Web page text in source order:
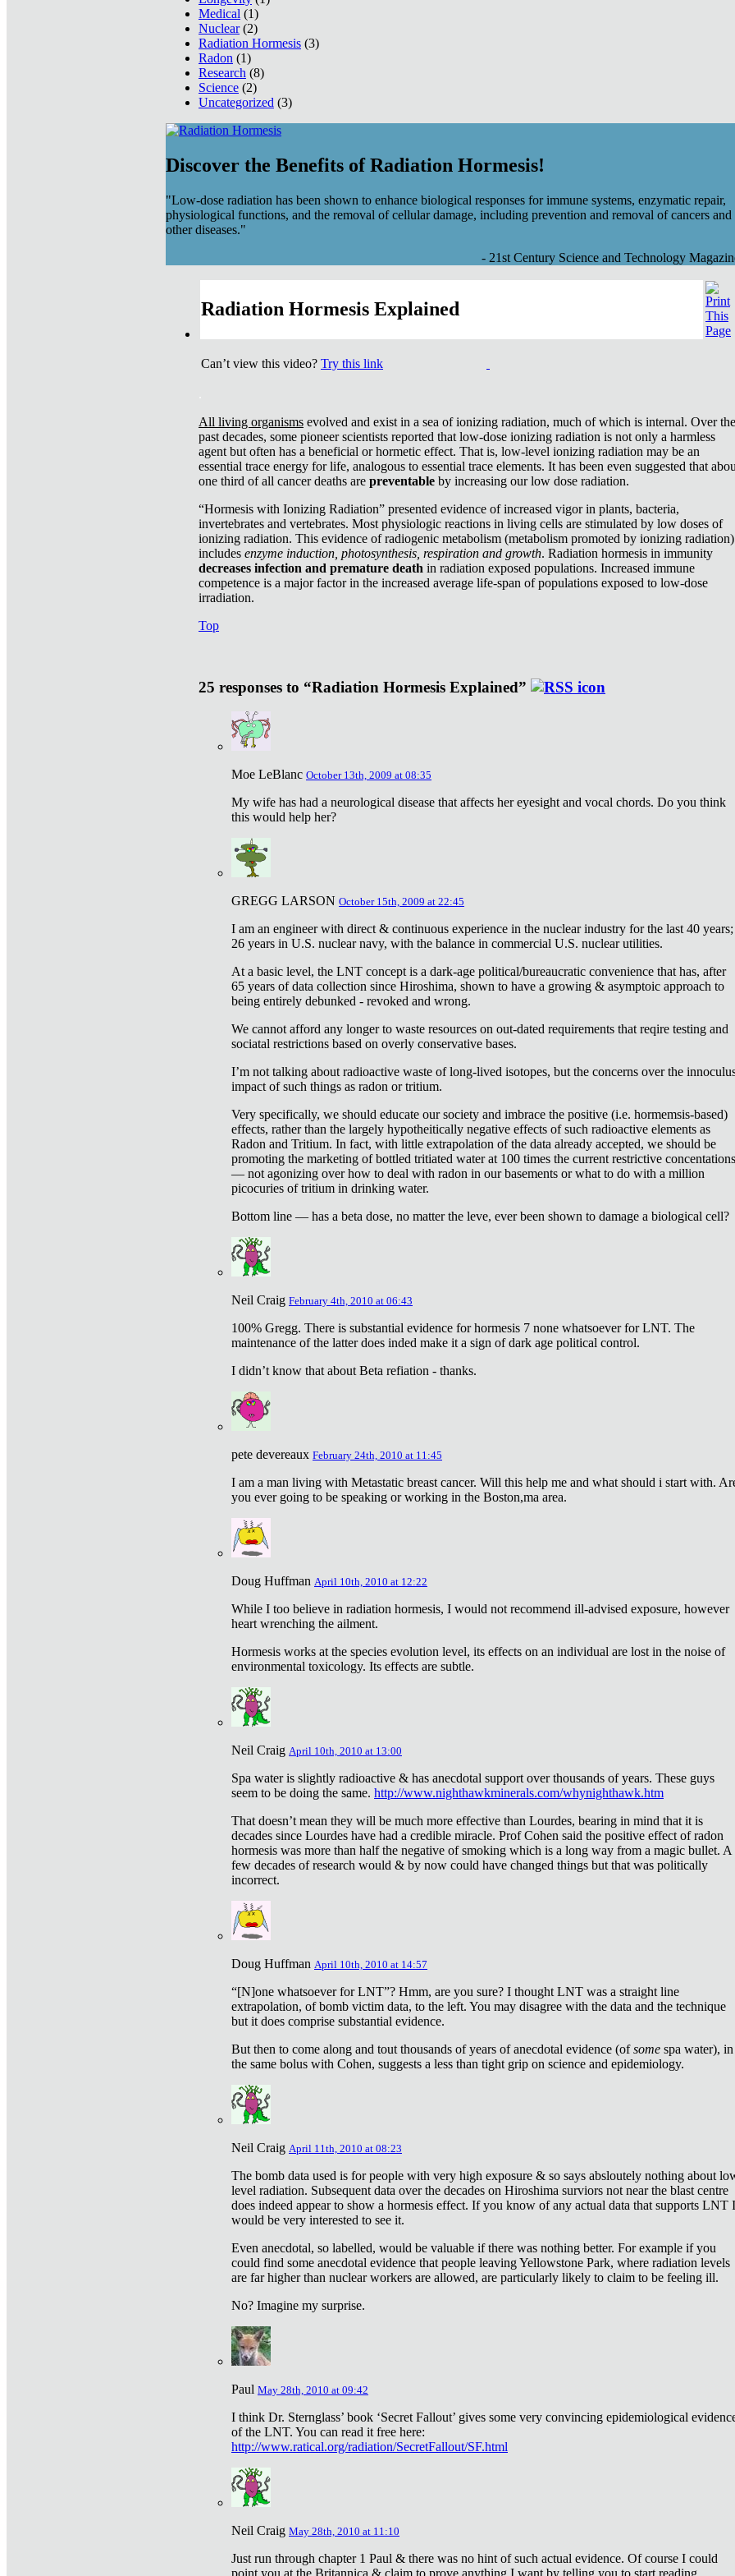
Medical (1)
Nuclear(2)
Radiation Hormesis (3)
Radon (1)
Research (8)
Science (2)
Uncategorized (3)
Discover the Benefits of Radiation Hormesis!
"Low-dose radiation has been shown to enhance biological responses for immune systems, enzymatic repair,
physiological functions, and the removal of cellular damage, including prevention and removal of cancers and
other diseases."
- 21st Century Science and Technology
Radiation Hormesis Explained
Can’t view this video? Try this link
All living organisms evolved and exist in a sea of ionizing radiation, much of which is internal. Over the
past decades, some pioneer scientists reported that low-dose ionizing radiation is not only a harmless
agent but often has a beneficial or hormetic effect. That is, low-level ionizing radiation may be an
essential trace energy for life, analogous to essential trace elements. It has been even suggested that
one third of all cancer deaths are preventable by increasing our low dose radiation.
“Hormesis with Ionizing Radiation” presented evidence of increased vigor in plants, bacteria,
invertebrates and vertebrates. Most physiologic reactions in living cells are stimulated by low doses of
ionizing radiation. This evidence of radiogenic metabolism (metabolism promoted by ionizing radiation)
includes enzyme induction, photosynthesis, respiration and growth. Radiation hormesis in immunity
decreases infection and premature death in radiation exposed populations. Increased immune
competence is a major factor in the increased average life-span of populations exposed to low-dose
irradiation.
Top
25 responses to “Radiation Hormesis Explained”
Moe LeBlanc October 13th, 2009 at 08:35
My wife has had a neurological disease that affects her eyesight and vocal chords. Do you think
this would help her?
GREGG LARSON October 15th, 2009 at 22:45
I am an engineer with direct & continuous experience in the nuclear industry for the last 40 years;
26 years in U.S. nuclear navy, with the balance in commercial U.S. nuclear utilities.
At a basic level, the LNT concept is a dark-age political/bureaucratic convenience that has, after
65 years of data collection since Hiroshima, shown to have a growing & asymptoic approach to
being entirely debunked - revoked and wrong.
We cannot afford any longer to waste resources on out-dated requirements that reqire testing and
sociatal restrictions based on overly conservative bases.
I’m not talking about radioactive waste of long-lived isotopes, but the concerns over the
impact of such things as radon or tritium.
Very specifically, we should educate our society and imbrace the positive (i.e. hormemsis-based)
effects, rather than the largely hypotheitically negative effects of such radioactive elements as
Radon and Tritium. In fact, with little extrapolation of the data already accepted, we should be
promoting the marketing of bottled tritiated water at 100 times the current restrictive concentations
— not agonizing over how to deal with radon in our basements or what to do with a million
picocuries of tritium in drinking water.
Bottom line — has a beta dose, no matter the leve, ever been shown to damage a biological cell?
Neil Craig February 4th, 2010 at 06:43
100% Gregg. There is substantial evidence for hormesis 7 none whatsoever for LNT. The
maintenance of the latter does inded make it a sign of dark age political control.
I didn’t know that about Beta refiation - thanks.
pete devereaux February 24th, 2010 at 11:45
I am a man living with Metastatic breast cancer. Will this help me and what should i start with.
you ever going to be speaking or working in the Boston,ma area.
Doug Huffman April 10th, 2010 at 12:22
While I too believe in radiation hormesis, I would not recommend ill-advised exposure, however
heart wrenching the ailment.
Hormesis works at the species evolution level, its effects on an individual are lost in the noise of
environmental toxicology. Its effects are subtle.
Neil Craig April 10th, 2010 at 13:00
Spa water is slightly radioactive & has anecdotal support over thousands of years. These guys
seem to be doing the same. http://www.nighthawkminerals.com/whynighthawk.htm
That doesn’t mean they will be much more effective than Lourdes, bearing in mind that it is
decades since Lourdes have had a credible miracle. Prof Cohen said the positive effect of radon
hormesis was more than half the negative of smoking which is a long way from a magic bullet. A
few decades of research would & by now could have changed things but that was politically
incorrect.
Doug Huffman April 10th, 2010 at 14:57
“[N]one whatsoever for LNT”? Hmm, are you sure? I thought LNT was a straight line
extrapolation, of bomb victim data, to the left. You may disagree with the data and the technique
but it does comprise substantial evidence.
But then to come along and tout thousands of years of anecdotal evidence (ofsome spa water), in
the same bolus with Cohen, suggests a less than tight grip on science and epidemiology.
Neil Craig April 11th, 2010 at 08:23
The bomb data used is for people with very high exposure & so says absloutely nothing about
level radiation. Subsequent data over the decades on Hiroshima surviors not near the blast centre
does indeed appear to show a hormesis effect. If you know of any actual data that supports LNT I
would be very interested to see it.
Even anecdotal, so labelled, would be valuable if there was nothing better. For example if you
could find some anecdotal evidence that people leaving Yellowstone Park, where radiation levels
are far higher than nuclear workers are allowed, are particularly likely to claim to be feeling ill.
No? Imagine my surprise.
Paul May 28th, 2010 at 09:42
I think Dr. Sternglass’ book ‘Secret Fallout’ gives some very convincing epidemiological
of the LNT. You can read it free here:
http://www.ratical.org/radiation/SecretFallout/SF.html
Neil Craig May 28th, 2010 at 11:10
Just run through chapter 1 Paul & there was no hint of such actual evidence. Of course I could